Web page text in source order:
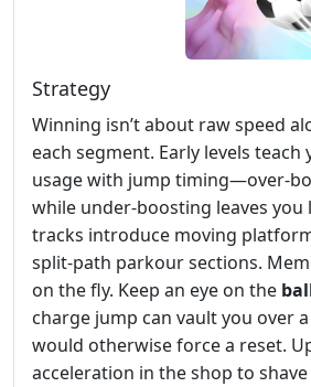
Strategy
Winning isn’t about raw speed
each segment. Early levels
usage with jump
while under‑boosting leaves
tracks introduce moving
split‑path parkour sections.
on the fly. Keep an eye on the
charge jump can vault you over
would otherwise force a reset.
acceleration in the shop to